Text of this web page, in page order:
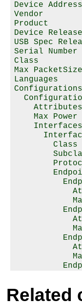
Device
Vendor
Product
Device
USB Spec
Serial
Class
Max
Languages
Max Power
Class
Related